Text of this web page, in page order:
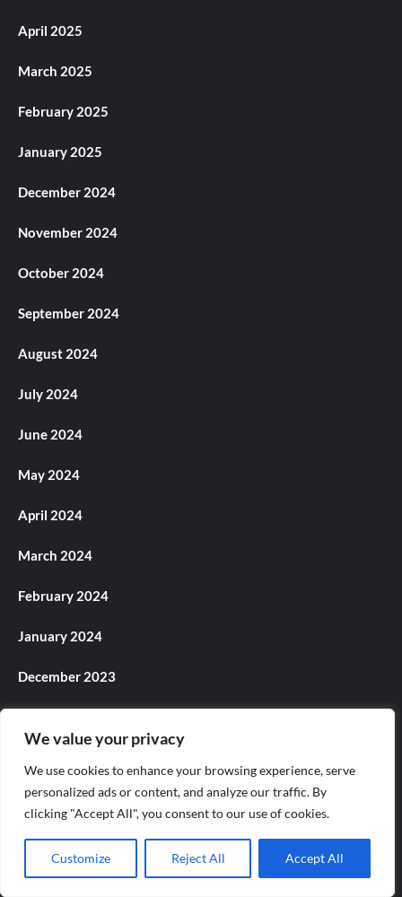
We value your privacy
We use cookies to enhance your browsing experience, serve
personalized ads or content, and analyze our traffic. By
clicking "Accept All", you consent to our use of cookies.
Customize Reject All Accept All
April 2025
March 2025
February 2025
January 2025
December 2024
November 2024
October 2024
September 2024
August 2024
July 2024
June 2024
May 2024
April 2024
March 2024
February 2024
January 2024
December 2023
September 2023
August 2023
July 2023